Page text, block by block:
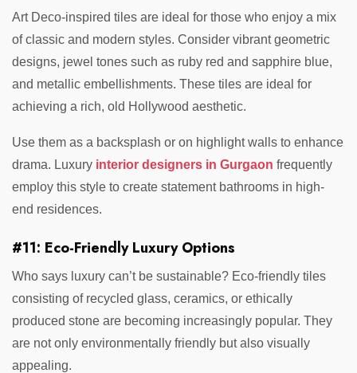
Art Deco-inspired tiles are ideal for those who enjoy a mix
of classic and modern styles. Consider vibrant geometric
designs, jewel tones such as ruby red and sapphire blue,
and metallic embellishments. These tiles are ideal for
achieving a rich, old Hollywood aesthetic.
Use them as a backsplash or on highlight walls to enhance
drama. Luxury interior designers in Gurgaon frequently
employ this style to create statement bathrooms in high-
end residences.
#11: Eco-Friendly Luxury Options
Who says luxury can’t be sustainable? Eco-friendly tiles
consisting of recycled glass, ceramics, or ethically
produced stone are becoming increasingly popular. They
are not only environmentally friendly but also visually
appealing.